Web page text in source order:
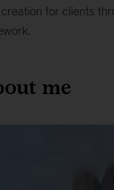
for clients
me